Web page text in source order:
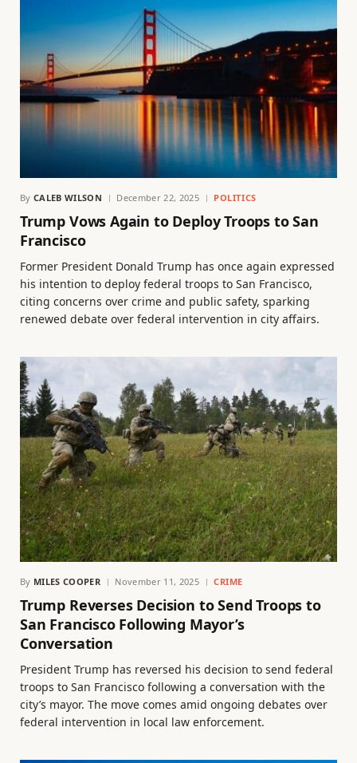
By CALEB WILSON December 22, 2025 POLITICS
Trump Vows Again to Deploy Troops to San
Francisco
Former President Donald Trump has once again expressed
his intention to deploy federal troops to San Francisco,
citing concerns over crime and public safety, sparking
renewed debate over federal intervention in city affairs.
By MILES COOPER November 11, 2025 CRIME
Trump Reverses Decision to Send Troops to
San Francisco Following Mayor’s
Conversation
President Trump has reversed his decision to send federal
troops to San Francisco following a conversation with the
city’s mayor. The move comes amid ongoing debates over
federal intervention in local law enforcement.